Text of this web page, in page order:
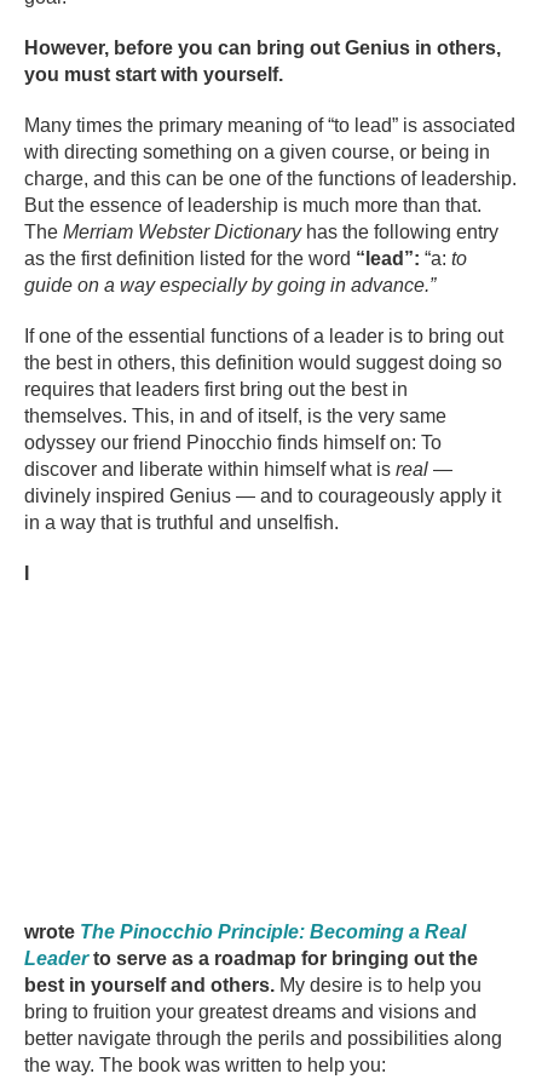
However, before you can bring out Genius in others,
you must start with yourself.
Many times the primary meaning of “to lead” is associated
with directing something on a given course, or being in
charge, and this can be one of the functions of leadership.
But the essence of leadership is much more than that.
The Merriam Webster Dictionaryhas the following entry
as the first definition listed for the word “lead”: “a: to
guide on a way especially by going in advance.”
If one of the essential functions of a leader is to bring out
the best in others, this definition would suggest doing so
requires that leaders first bring out the best in
themselves. This, in and of itself, is the very same
odyssey our friend Pinocchio finds himself on: To
discover and liberate within himself what is real —
divinely inspired Genius — and to courageously apply it
in a way that is truthful and unselfish.
wrote The Pinocchio Principle: Becoming a Real
Leader to serve as a roadmap for bringing out the
best in yourself and others. My desire is to help you
bring to fruition your greatest dreams and visions and
better navigate through the perils and possibilities along
the way. The book was written to help you: